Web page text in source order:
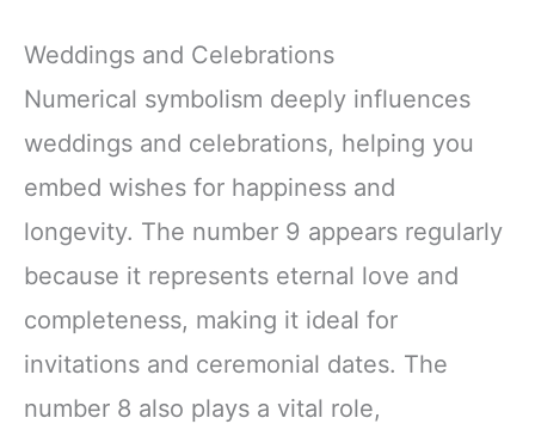
Weddings and Celebrations
Numerical symbolism deeply influences
weddings and celebrations, helping you
embed wishes for happiness and
longevity. The number 9 appears regularly
because it represents eternal love and
completeness, making it ideal for
invitations and ceremonial dates. The
number 8 also plays a vital role,